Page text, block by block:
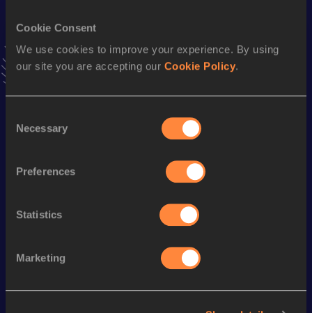
Cookie Consent
We use cookies to improve your experience. By using
our site you are accepting our Cookie Policy.
Selection
Necessary
Preferences
Statistics
Marketing
100 Metres
Result
9.95
Date
19 AUG 2010
Season’s bests (
Top List
Long Jump
Looking for another athlete?